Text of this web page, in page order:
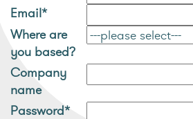
Email*
Where are
you based?
Company
name
Password*